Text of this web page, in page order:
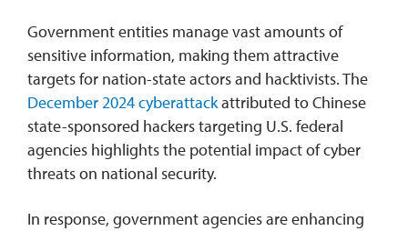
Government entities manage vast amounts of
sensitive information, making them attractive
targets for nation-state actors and hacktivists. The
December 2024 cyberattackattributed to Chinese
state-sponsored hackers targeting U.S. federal
agencies highlights the potential impact of cyber
threats on national security.
In response, government agencies are enhancing